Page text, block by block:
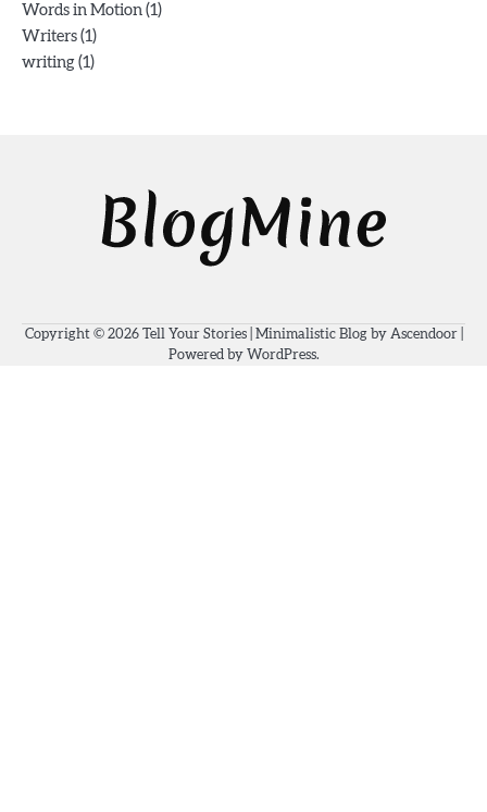
Words in Motion (1)
Writers (1)
writing (1)
Copyright © 2026 Tell Your Stories| Minimalistic Blog by Ascendoor|
Powered by WordPress.